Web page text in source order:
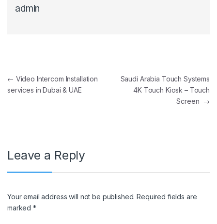
admin
Post navigation
← Video Intercom Installation
services in Dubai & UAE
Saudi Arabia Touch Systems
4K Touch Kiosk – Touch
Screen →
Leave a Reply
Your email address will not be published. Required fields are
marked*